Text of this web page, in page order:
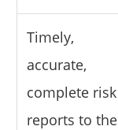
Timely,
accurate,
complete risk
reports to the